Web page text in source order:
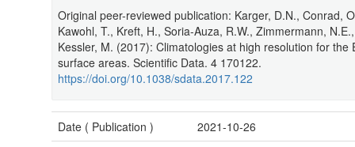
Original peer-reviewed publication: Karger, D.N., Conrad,
Kawohl, T., Kreft, H., Soria-Auza, R.W., Zimmermann,
Kessler, M. (2017): Climatologies at high resolution for the
surface areas. Scientific Data. 4 170122.
https://doi.org/10.1038/sdata.2017.122
Date ( Publication )
2021-10-26